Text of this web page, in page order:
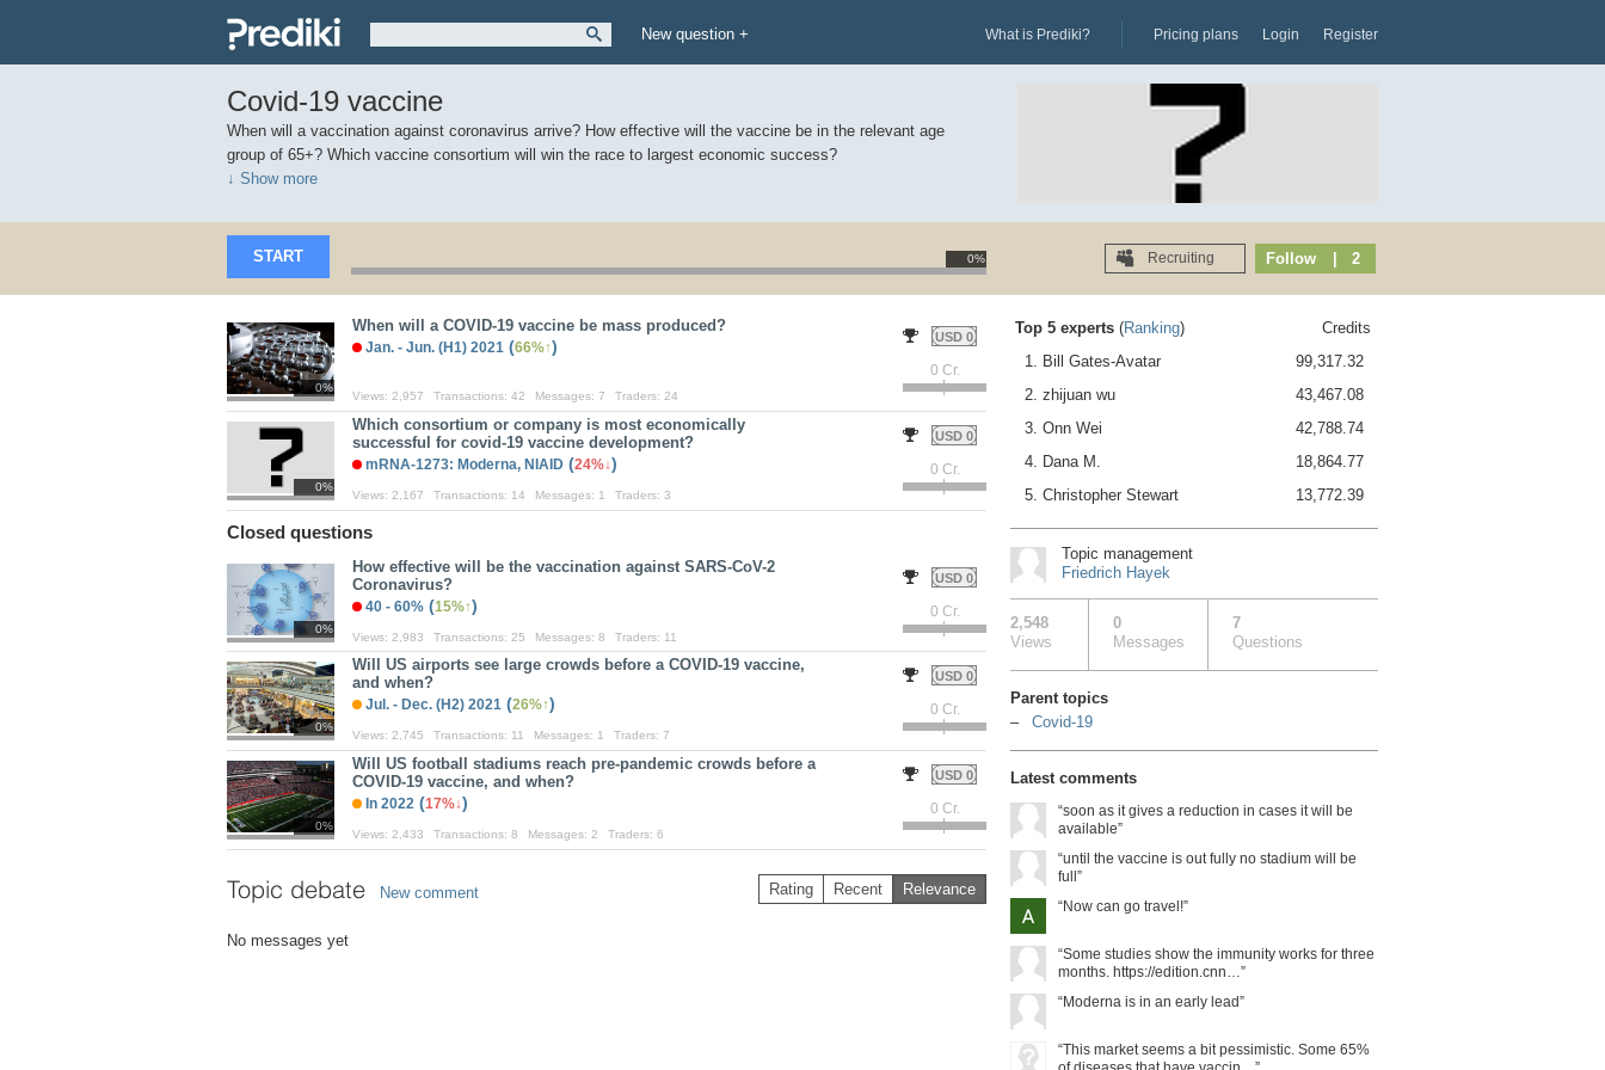
New question + What is Prediki? Pricing plans Login Register
Covid-19 vaccine
When will a vaccination against coronavirus arrive? How effective will the vaccine be in the relevant age
group of 65+? Which vaccine consortium will win the race to largest economic success?
↓ Show more
START 0% Follow | 2
Recruiting
0%
When will a COVID-19 vaccine be mass produced?
Jan. - Jun. (H1) 2021 (66% )
Views: 2,957 Transactions: 42 Messages: 7 Traders: 24
USD 0
0 Cr.
0%
Which consortium or company is most economically
successful for covid-19 vaccine development?
mRNA-1273: Moderna, NIAID (24% )
Views: 2,167 Transactions: 14 Messages: 1 Traders: 3
USD 0
0 Cr.
Closed questions
0%
How effective will be the vaccination against SARS-CoV-2
Coronavirus?
40 - 60% (15% )
Views: 2,983 Transactions: 25 Messages: 8 Traders: 11
USD 0
0 Cr.
0%
Will US airports see large crowds before a COVID-19 vaccine,
and when?
Jul. - Dec. (H2) 2021 (26% )
Views: 2,745 Transactions: 11 Messages: 1 Traders: 7
USD 0
0 Cr.
0%
Will US football stadiums reach pre-pandemic crowds before a
COVID-19 vaccine, and when?
In 2022 (17% )
Views: 2,433 Transactions: 8 Messages: 2 Traders: 6
USD 0
0 Cr.
Topic debate New comment Rating Recent Relevance
No messages yet
Top 5 experts (Ranking)
Credits
1. Bill Gates-Avatar
99,317.32
2. zhijuan wu
43,467.08
3. Onn Wei
42,788.74
4. Dana M.
18,864.77
5. Christopher Stewart
13,772.39
Topic management
Friedrich Hayek
2,548
Views
0
Messages
7
Questions
Parent topics
Covid-19
Latest comments
“soon as it gives a reduction in cases it will be
available”
“until the vaccine is out fully no stadium will be
full”
“Now can go travel!”
“Some studies show the immunity works for three
months. https://edition.cnn…”
“Moderna is in an early lead”
“This market seems a bit pessimistic. Some 65%